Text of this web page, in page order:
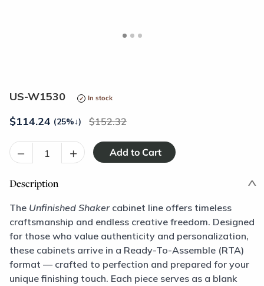
US-W1530 In stock
$114.24 (25%↓) 152.32
– +
Description
The Unfinished Shakercabinet line offers timeless
craftsmanship and endless creative freedom. Designed
for those who value authenticity and personalization,
these cabinets arrive in a Ready-To-Assemble (RTA)
format — crafted to perfection and prepared for your
unique finishing touch. Each piece serves as a blank